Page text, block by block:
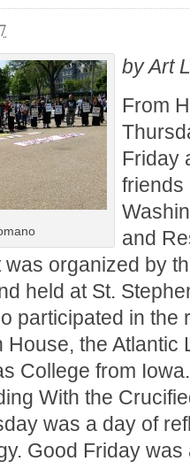
by Art
From
Friday
friends
and
organized by
held at St.
participated in the
House, the Atlantic
College from
With the
was a day of
Good Friday